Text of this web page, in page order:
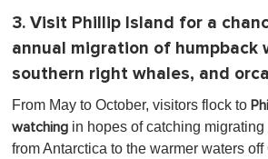
3. Visit Phillip Island for a
annual migration of humpback
southern right whales, and
From May to October, visitors flock to
watching in hopes of catching
from Antarctica to the warmer waters